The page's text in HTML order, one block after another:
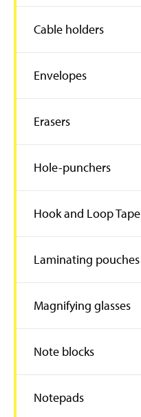
Cable holders
Envelopes
Erasers
Hole-punchers
Hook and Loop Tape
Laminating pouches
Magnifying glasses
Note blocks
Notepads